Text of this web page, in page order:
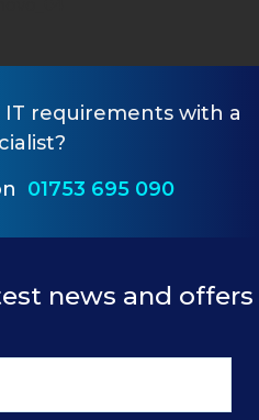
IT requirements with a
01753 695 090
news and offers